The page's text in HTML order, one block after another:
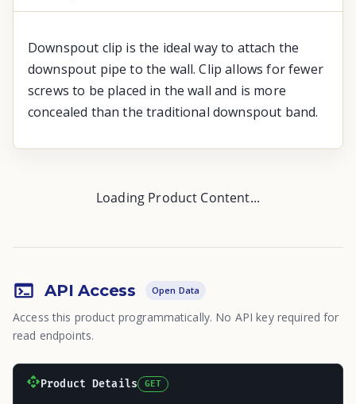
Downspout clip is the ideal way to attach the
downspout pipe to the wall. Clip allows for fewer
screws to be placed in the wall and is more
concealed than the traditional downspout band.
Loading Product Content...
API Access Open Data
Access this product programmatically. No API key required for
read endpoints.
Product Details GET